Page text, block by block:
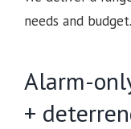
needs and budget.
Alarm-
+